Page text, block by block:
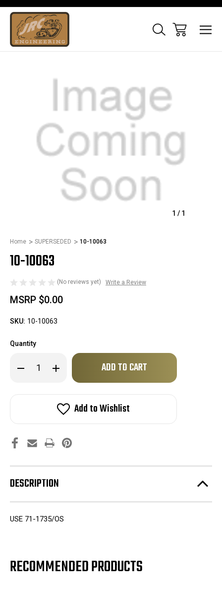
1 / 1
Home SUPERSEDED 10-10063
10-10063
(No reviews yet) Write a Review
MSRP $0.00
SKU: 10-10063
Quantity
Decrease
Quantity
10063
Increase
Quantity
10063
Only
in
Add to Wishlist
DESCRIPTION
USE 71-1735/OS
RECOMMENDED PRODUCTS